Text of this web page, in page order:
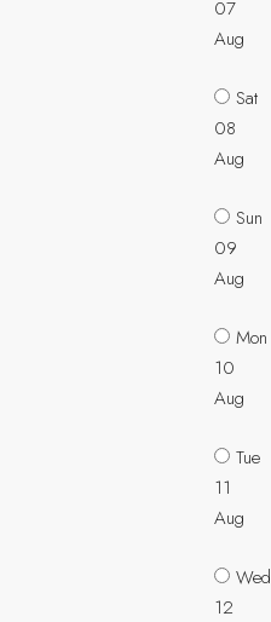
07
Aug
Sat
08
Aug
Sun
09
Aug
Mon
10
Aug
Tue
11
Aug
Wed
12